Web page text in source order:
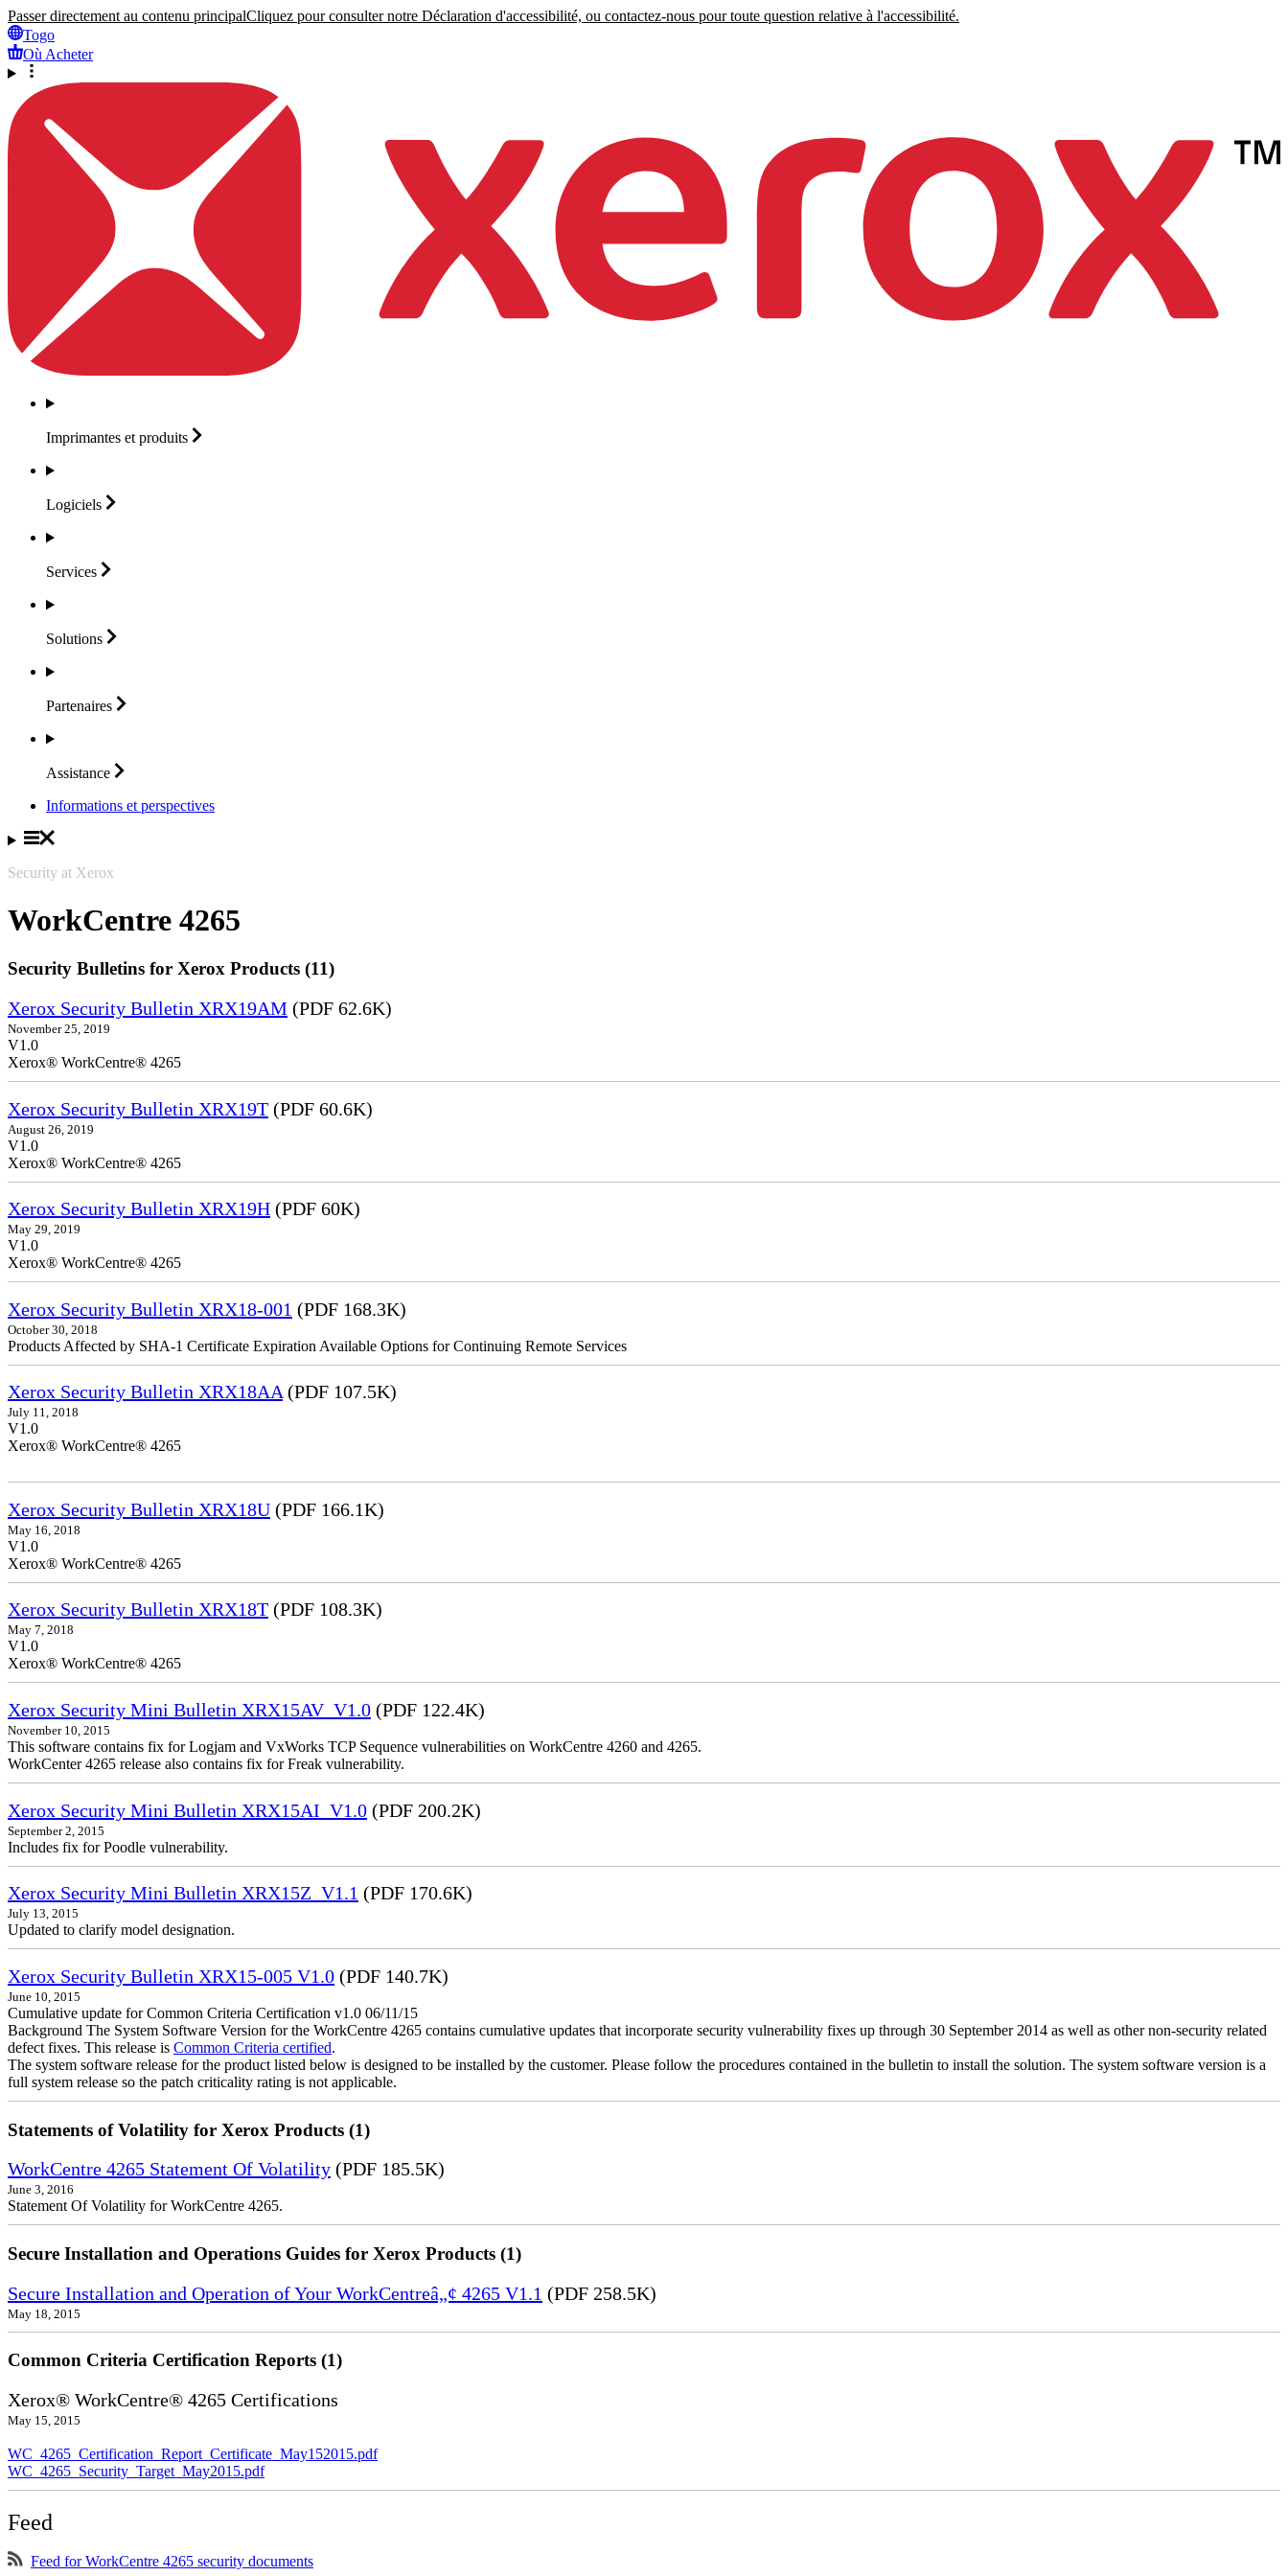
Passer directement au contenu principalCliquez pour consulter notre Déclaration d'accessibilité, ou contactez-nous pour toute question relative à l'accessibilité.
Togo
Où Acheter
Imprimantes et produits
Logiciels
Services
Solutions
Partenaires
Assistance
Informations et perspectives
Security at Xerox
WorkCentre 4265
Security Bulletins for Xerox Products (11)
Xerox Security Bulletin XRX19AM (PDF 62.6K)
November 25, 2019
V1.0
Xerox® WorkCentre® 4265
Xerox Security Bulletin XRX19T (PDF 60.6K)
August 26, 2019
V1.0
Xerox® WorkCentre® 4265
Xerox Security Bulletin XRX19H (PDF 60K)
May 29, 2019
V1.0
Xerox® WorkCentre® 4265
Xerox Security Bulletin XRX18-001 (PDF 168.3K)
October 30, 2018
Products Affected by SHA-1 Certificate Expiration Available Options for Continuing Remote Services
Xerox Security Bulletin XRX18AA (PDF 107.5K)
July 11, 2018
V1.0
Xerox® WorkCentre® 4265
Xerox Security Bulletin XRX18U (PDF 166.1K)
May 16, 2018
V1.0
Xerox® WorkCentre® 4265
Xerox Security Bulletin XRX18T (PDF 108.3K)
May 7, 2018
V1.0
Xerox® WorkCentre® 4265
Xerox Security Mini Bulletin XRX15AV_V1.0 (PDF 122.4K)
November 10, 2015
This software contains fix for Logjam and VxWorks TCP Sequence vulnerabilities on WorkCentre 4260 and 4265.
WorkCenter 4265 release also contains fix for Freak vulnerability.
Xerox Security Mini Bulletin XRX15AI_V1.0 (PDF 200.2K)
September 2, 2015
Includes fix for Poodle vulnerability.
Xerox Security Mini Bulletin XRX15Z_V1.1 (PDF 170.6K)
July 13, 2015
Updated to clarify model designation.
Xerox Security Bulletin XRX15-005 V1.0 (PDF 140.7K)
June 10, 2015
Cumulative update for Common Criteria Certification v1.0 06/11/15
Background The System Software Version for the WorkCentre 4265 contains cumulative updates that incorporate security vulnerability fixes up through 30 September 2014 as well as other non-security related
defect fixes. This release is Common Criteria certified.
The system software release for the product listed below is designed to be installed by the customer. Please follow the procedures contained in the bulletin to install the solution. The system software version is a
full system release so the patch criticality rating is not applicable.
Statements of Volatility for Xerox Products (1)
WorkCentre 4265 Statement Of Volatility (PDF 185.5K)
June 3, 2016
Statement Of Volatility for WorkCentre 4265.
Secure Installation and Operations Guides for Xerox Products (1)
Secure Installation and Operation of Your WorkCentreâ„¢ 4265 V1.1 (PDF 258.5K)
May 18, 2015
Common Criteria Certification Reports (1)
Xerox® WorkCentre® 4265 Certifications
May 15, 2015
WC_4265_Certification_Report_Certificate_May152015.pdf
WC_4265_Security_Target_May2015.pdf
Feed
Feed for WorkCentre 4265 security documents